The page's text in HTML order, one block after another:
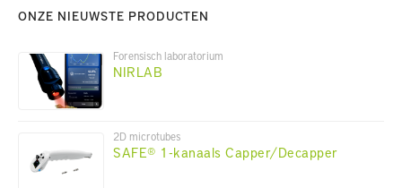
ONZE NIEUWSTE PRODUCTEN
Forensisch laboratorium
NIRLAB
2D microtubes
SAFE® 1-kanaals Capper/Decapper